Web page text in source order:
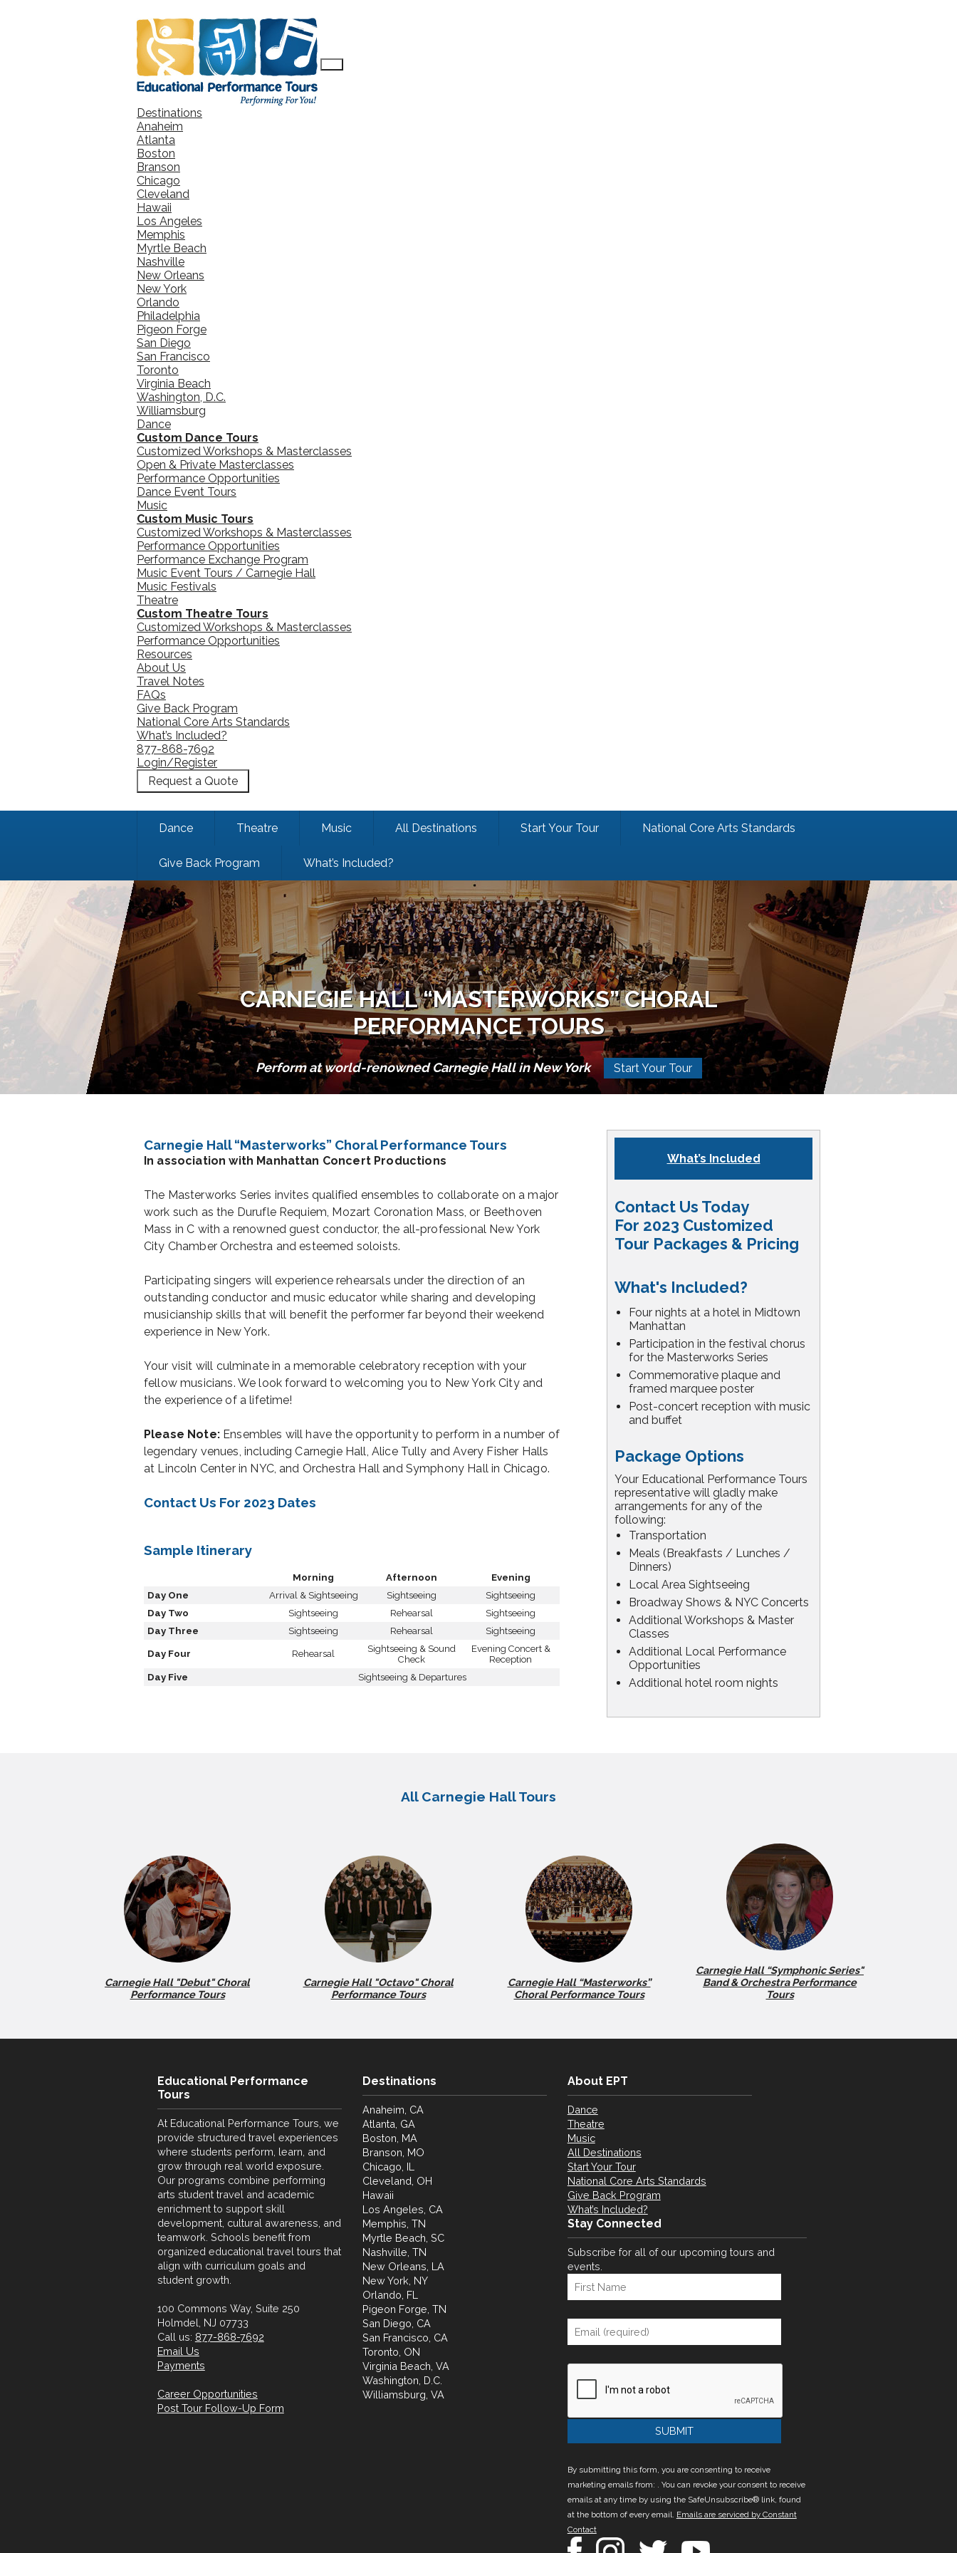
Destinations
Anaheim
Atlanta
Boston
Branson
Chicago
Cleveland
Hawaii
Los Angeles
Memphis
Myrtle Beach
Nashville
New Orleans
New York
Orlando
Philadelphia
Pigeon Forge
San Diego
San Francisco
Toronto
Virginia Beach
Washington, D.C.
Williamsburg
Dance
Custom Dance Tours
Customized Workshops & Masterclasses
Open & Private Masterclasses
Performance Opportunities
Dance Event Tours
Music
Custom Music Tours
Customized Workshops & Masterclasses
Performance Opportunities
Performance Exchange Program
Music Event Tours / Carnegie Hall
Music Festivals
Theatre
Custom Theatre Tours
Customized Workshops & Masterclasses
Performance Opportunities
Resources
About Us
Travel Notes
FAQs
Give Back Program
National Core Arts Standards
What’s Included?
877-868-7692
Login/Register
Request a Quote
Dance Theatre Music All Destinations Start Your Tour National Core Arts Standards
Give Back Program What’s Included?
CARNEGIE HALL “MASTERWORKS” CHORAL
PERFORMANCE TOURS
Perform at world-renowned Carnegie Hall in New York Start Your Tour
Carnegie Hall “Masterworks” Choral Performance Tours
In association with Manhattan Concert Productions
The Masterworks Series invites qualified ensembles to collaborate on a major
work such as the Durufle Requiem, Mozart Coronation Mass, or Beethoven
Mass in C with a renowned guest conductor, the all-professional New York
City Chamber Orchestra and esteemed soloists.
Participating singers will experience rehearsals under the direction of an
outstanding conductor and music educator while sharing and developing
musicianship skills that will benefit the performer far beyond their weekend
experience in New York.
Your visit will culminate in a memorable celebratory reception with your
fellow musicians. We look forward to welcoming you to New York City and
the experience of a lifetime!
Please Note:Ensembles will have the opportunity to perform in a number of
legendary venues, including Carnegie Hall, Alice Tully and Avery Fisher Halls
at Lincoln Center in NYC, and Orchestra Hall and Symphony Hall in Chicago.
Contact Us For 2023 Dates
Sample Itinerary
Morning Afternoon
Evening
Day One
Arrival & Sightseeing Sightseeing
Sightseeing
Day Two
Sightseeing Rehearsal
Sightseeing
Day Three
Sightseeing Rehearsal Sightseeing
Day Four Rehearsal
Sightseeing & Sound
Check
Evening Concert &
Reception
Day Five
Sightseeing & Departures
What’s Included
Contact Us Today
For 2023 Customized
Tour Packages & Pricing
What's Included?
Four nights at a hotel in Midtown
Manhattan
Participation in the festival chorus
for the Masterworks Series
Commemorative plaque and
framed marquee poster
Post-concert reception with music
and buffet
Package Options
Your Educational Performance Tours
representative will gladly make
arrangements for any of the
following:
Transportation
Meals (Breakfasts / Lunches /
Dinners)
Local Area Sightseeing
Broadway Shows & NYC Concerts
Additional Workshops & Master
Classes
Additional Local Performance
Opportunities
Additional hotel room nights
All Carnegie Hall Tours
Carnegie Hall "Debut" Choral
Performance Tours
Carnegie Hall "Octavo" Choral
Performance Tours
Carnegie Hall “Masterworks”
Choral Performance Tours
Carnegie Hall “Symphonic Series"
Band & Orchestra Performance
Tours
Educational Performance
Tours
At Educational Performance Tours, we
provide structured travel experiences
where students perform, learn, and
grow through real world exposure.
Our programs combine performing
arts student travel and academic
enrichment to support skill
development, cultural awareness, and
teamwork. Schools benefit from
organized educational travel tours that
align with curriculum goals and
student growth.
100 Commons Way, Suite 250
Holmdel, NJ 07733
Call us: 877-868-7692
Email Us
Payments
Career Opportunities
Post Tour Follow-Up Form
Destinations
Anaheim, CA
Atlanta, GA
Boston, MA
Branson, MO
Chicago, IL
Cleveland, OH
Hawaii
Los Angeles, CA
Memphis, TN
Myrtle Beach, SC
Nashville, TN
New Orleans, LA
New York, NY
Orlando, FL
Pigeon Forge, TN
San Diego, CA
San Francisco, CA
Toronto, ON
Virginia Beach, VA
Washington, D.C.
Williamsburg, VA
About EPT
Dance
Theatre
Music
All Destinations
Start Your Tour
National Core Arts Standards
Give Back Program
What’s Included?
Stay Connected
Subscribe for all of our upcoming tours and
events.
By submitting this form, you are consenting to receive
marketing emails from: . You can revoke your consent to receive
emails at any time by using the SafeUnsubscribe® link, found
at the bottom of every email. Emails are serviced by Constant
Contact